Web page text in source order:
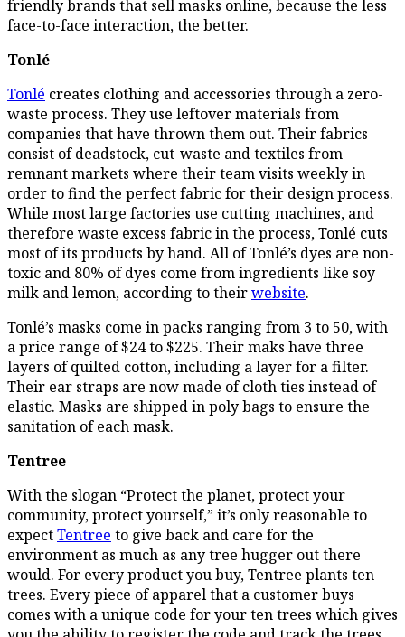
friendly brands that sell masks online, because the less
face-to-face interaction, the better.
Tonlé
Tonlé creates clothing and accessories through a zero-
waste process. They use leftover materials from
companies that have thrown them out. Their fabrics
consist of deadstock, cut-waste and textiles from
remnant markets where their team visits weekly in
order to find the perfect fabric for their design process.
While most large factories use cutting machines, and
therefore waste excess fabric in the process, Tonlé cuts
most of its products by hand. All of Tonlé’s dyes are non-
toxic and 80% of dyes come from ingredients like soy
milk and lemon, according to theirwebsite.
Tonlé’s masks come in packs ranging from 3 to 50, with
a price range of $24 to $225. Their maks have three
layers of quilted cotton, including a layer for a filter.
Their ear straps are now made of cloth ties instead of
elastic. Masks are shipped in poly bags to ensure the
sanitation of each mask.
Tentree
With the slogan “Protect the planet, protect your
community, protect yourself,” it’s only reasonable to
expectTentree to give back and care for the
environment as much as any tree hugger out there
would. For every product you buy, Tentree plants ten
trees. Every piece of apparel that a customer buys
comes with a unique code for your ten trees which gives